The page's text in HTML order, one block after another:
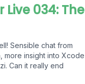
Live 034: The
Sensible chat from
more insight into Xcode
Can it really end